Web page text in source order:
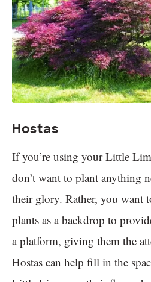
Hostas
If you’re using your Little
don’t want to plant anything
their glory. Rather, you want
plants as a backdrop to
a platform, giving them the
Hostas can help fill in the